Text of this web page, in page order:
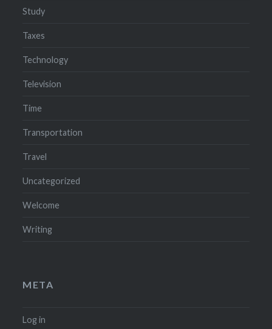
Study
Taxes
Technology
Television
Time
Transportation
Travel
Uncategorized
Welcome
Writing
META
Log in